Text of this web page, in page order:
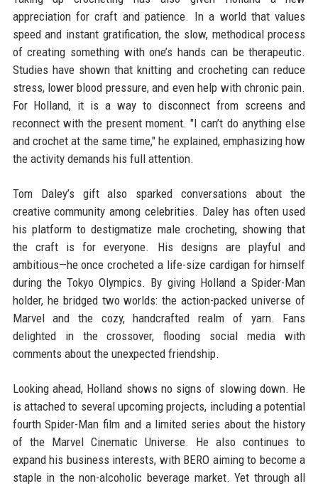
appreciation for craft and patience. In a world that values
speed and instant gratification, the slow, methodical process
of creating something with one’s hands can be therapeutic.
Studies have shown that knitting and crocheting can reduce
stress, lower blood pressure, and even help with chronic pain.
For Holland, it is a way to disconnect from screens and
reconnect with the present moment. "I can’t do anything else
and crochet at the same time," he explained, emphasizing how
the activity demands his full attention.
Tom Daley’s gift also sparked conversations about the
creative community among celebrities. Daley has often used
his platform to destigmatize male crocheting, showing that
the craft is for everyone. His designs are playful and
ambitious—he once crocheted a life-size cardigan for himself
during the Tokyo Olympics. By giving Holland a Spider-Man
holder, he bridged two worlds: the action-packed universe of
Marvel and the cozy, handcrafted realm of yarn. Fans
delighted in the crossover, flooding social media with
comments about the unexpected friendship.
Looking ahead, Holland shows no signs of slowing down. He
is attached to several upcoming projects, including a potential
fourth Spider-Man film and a limited series about the history
of the Marvel Cinematic Universe. He also continues to
expand his business interests, with BERO aiming to become a
staple in the non-alcoholic beverage market. Yet through all